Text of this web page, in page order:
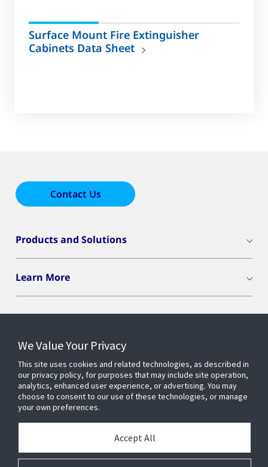
Surface Mount Fire Extinguisher
Cabinets Data Sheet
Contact Us
Products and Solutions
Learn More
Connect With Us
We Value Your Privacy
This site uses cookies and related technologies, as described in
our privacy policy, for purposes that may include site operation,
analytics, enhanced user experience, or advertising. You may
choose to consent to our use of these technologies, or manage
your own preferences.
Accept All